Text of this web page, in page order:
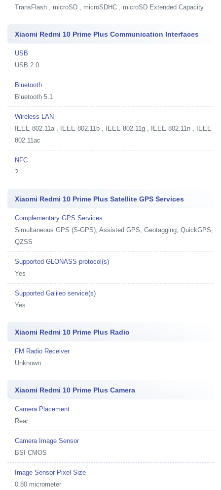
TransFlash , microSD , microSDHC , microSD Extended Capacity
Xiaomi Redmi 10 Prime Plus Communication Interfaces
USB
USB 2.0
Bluetooth
Bluetooth 5.1
Wireless LAN
IEEE 802.11a , IEEE 802.11b , IEEE 802.11g , IEEE 802.11n , IEEE
802.11ac
NFC
?
Xiaomi Redmi 10 Prime Plus Satellite GPS Services
Complementary GPS Services
Simultaneous GPS (S-GPS), Assisted GPS, Geotagging, QuickGPS,
QZSS
Supported GLONASS protocol(s)
Yes
Supported Galileo service(s)
Yes
Xiaomi Redmi 10 Prime Plus Radio
FM Radio Receiver
Unknown
Xiaomi Redmi 10 Prime Plus Camera
Camera Placement
Rear
Camera Image Sensor
BSI CMOS
Image Sensor Pixel Size
0.80 micrometer